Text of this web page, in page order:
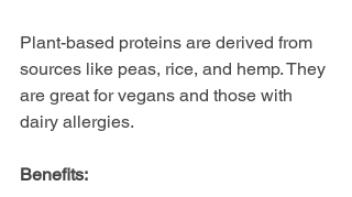
Plant-based proteins are derived from
sources like peas, rice, and hemp. They
are great for vegans and those with
dairy allergies.
Benefits: